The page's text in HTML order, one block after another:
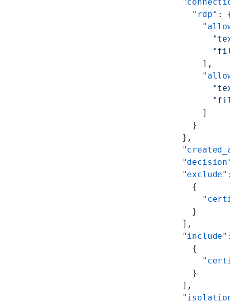
          "rdp"
:
            ],
            ]
          }
        },
        "exclude"
          {
          }
        ],
        "include"
          {
          }
        ],